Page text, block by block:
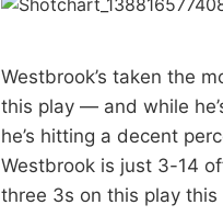
Westbrook’s taken the
this play — and while
he’s hitting a decent
Westbrook is just 3-14
three 3s on this play this